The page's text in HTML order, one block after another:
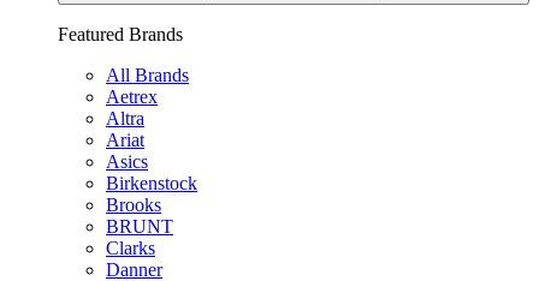
Featured Brands
All Brands
Aetrex
Altra
Ariat
Asics
Birkenstock
Brooks
BRUNT
Clarks
Danner